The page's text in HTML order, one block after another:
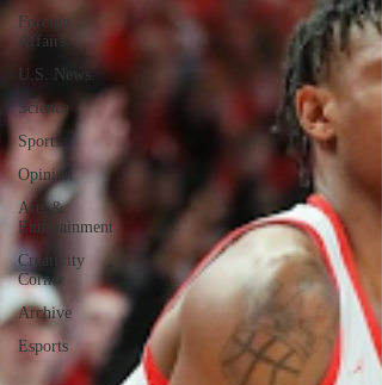
Foreign
Affairs
U.S. News
Science
Sports
Opinion
Arts &
Entertainment
Creativity
Corner
Archive
Esports